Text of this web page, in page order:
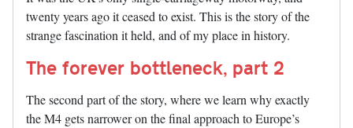
twenty years ago it ceased to exist. This is the story of the
strange fascination it held, and of my place in history.
The forever bottleneck, part 2
The second part of the story, where we learn why exactly
the M4 gets narrower on the final approach to Europe’s